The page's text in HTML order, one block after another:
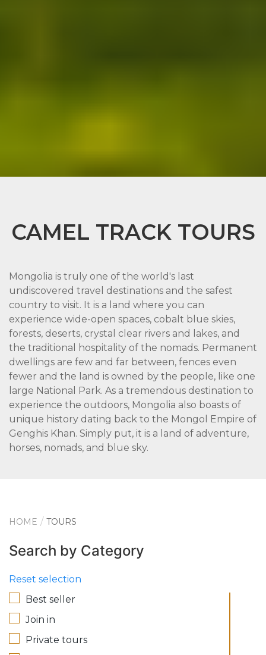
CAMEL TRACK TOURS
Mongolia is truly one of the world's last
undiscovered travel destinations and the safest
country to visit. It is a land where you can
experience wide-open spaces, cobalt blue skies,
forests, deserts, crystal clear rivers and lakes, and
the traditional hospitality of the nomads. Permanent
dwellings are few and far between, fences even
fewer and the land is owned by the people, like one
large National Park. As a tremendous destination to
experience the outdoors, Mongolia also boasts of
unique history dating back to the Mongol Empire of
Genghis Khan. Simply put, it is a land of adventure,
horses, nomads, and blue sky.
HOME TOURS
Search by Category
Reset selection
Best seller
Join in
Private tours